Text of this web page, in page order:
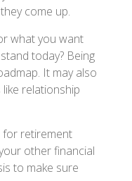
come up.
what you want
today? Being
It may also
relationship
for retirement
other financial
to make sure